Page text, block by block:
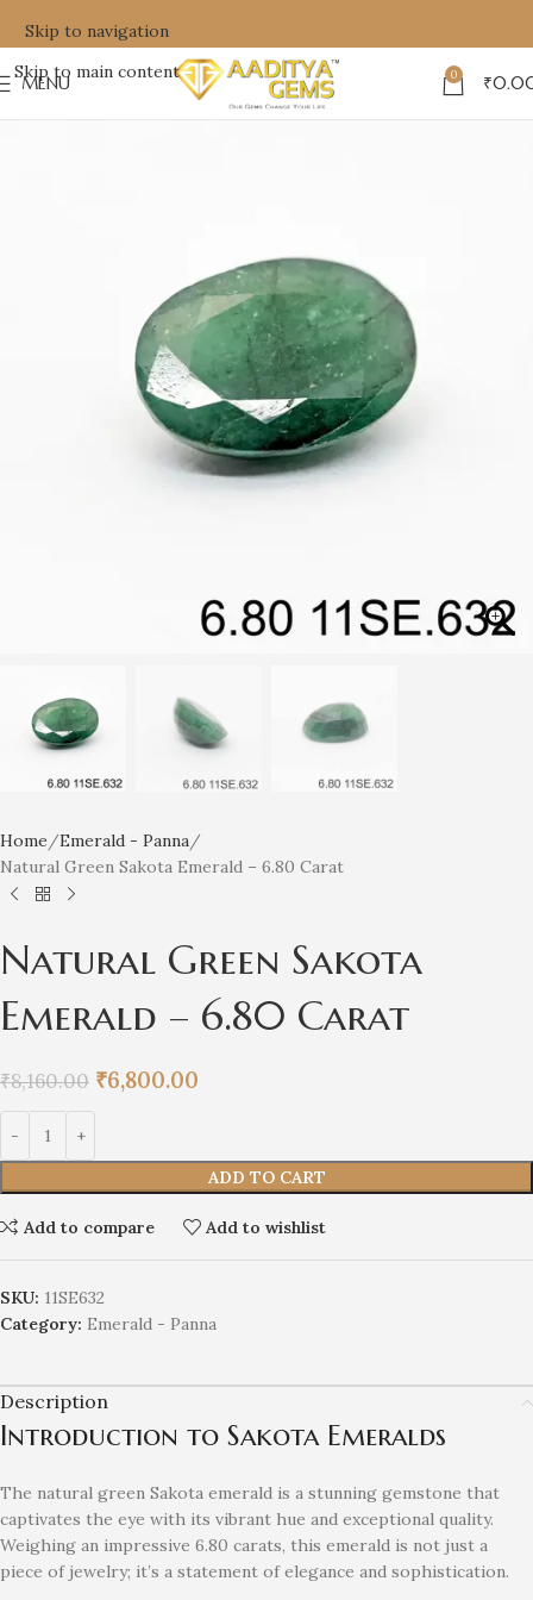
Skip to navigation
Skip to main content
MENU 0 ₹
Home
Emerald - Panna
Natural Green Sakota Emerald – 6.80 Carat
Natural Green Sakota
Emerald – 6.80 Carat
₹8,160.00 ₹6,800.00
ADD TO CART
Add to compare Add to wishlist
SKU: 11SE632
Category: Emerald - Panna
Description
Introduction to Sakota Emeralds
The natural green Sakota emerald is a stunning gemstone that
captivates the eye with its vibrant hue and exceptional quality.
Weighing an impressive 6.80 carats, this emerald is not just a
piece of jewelry; it’s a statement of elegance and sophistication.